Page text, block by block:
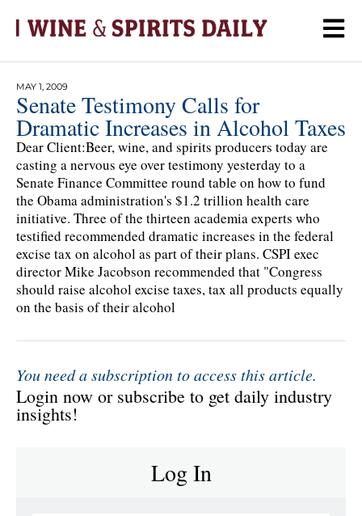
MAY 1, 2009
Senate Testimony Calls for
Dramatic Increases in Alcohol Taxes
Dear Client:Beer, wine, and spirits producers today are
casting a nervous eye over testimony yesterday to a
Senate Finance Committee round table on how to fund
the Obama administration's $1.2 trillion health care
initiative. Three of the thirteen academia experts who
testified recommended dramatic increases in the federal
excise tax on alcohol as part of their plans. CSPI exec
director Mike Jacobson recommended that "Congress
should raise alcohol excise taxes, tax all products equally
on the basis of their alcohol
You need a subscription to access this article.
Login now or subscribe to get daily industry
insights!
Log In